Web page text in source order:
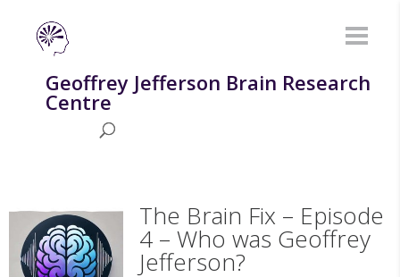
Geoffrey Jefferson Brain Research
Centre
The Brain Fix – Episode
4 – Who was Geoffrey
Jefferson?